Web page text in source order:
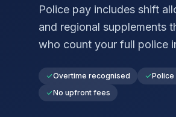
Police pay includes shift
and regional supplements
who count your full police
Overtime recognised Police
No upfront fees